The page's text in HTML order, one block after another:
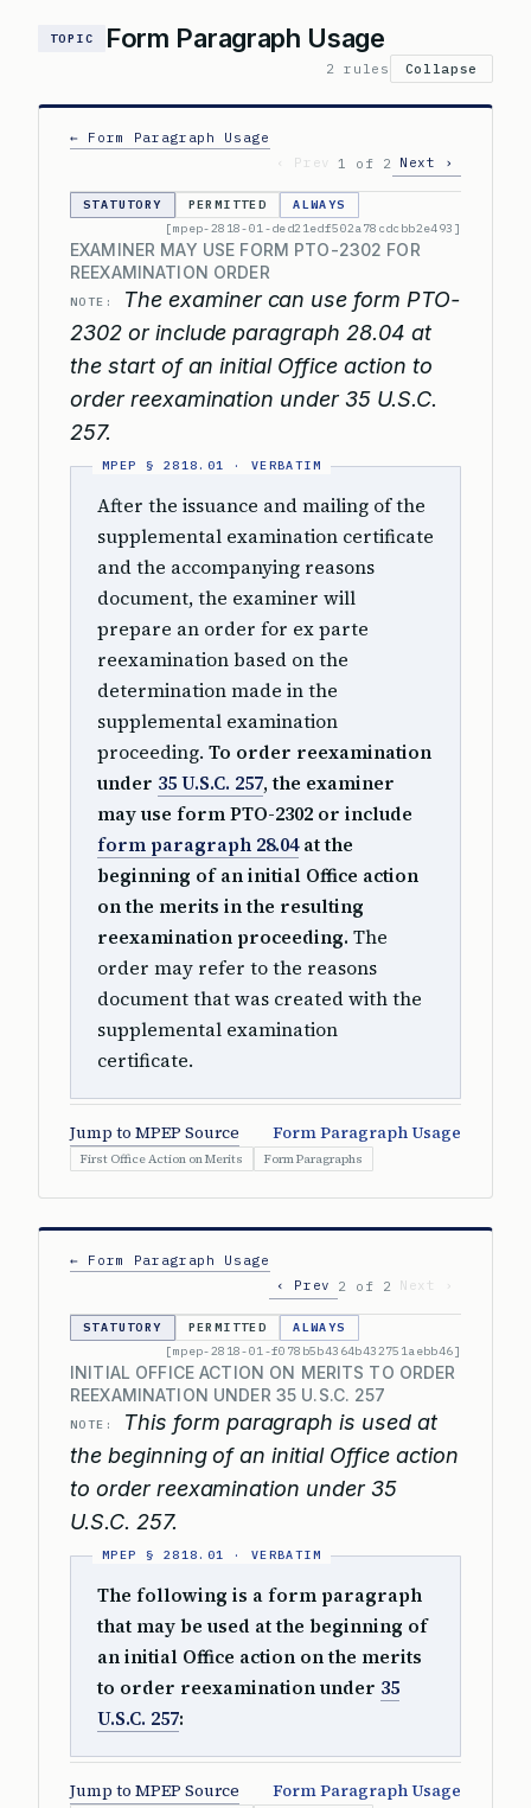
TOPIC Form Paragraph Usage
2 rules Collapse
← Form Paragraph Usage
‹ Prev
1 of 2 Next ›
STATUTORY PERMITTED
ALWAYS
[mpep-2818-01-ded21edf502a78cdcbb2e493]
EXAMINER MAY USE FORM PTO-2302 FOR
REEXAMINATION ORDER
NOTE:
The examiner can use form PTO-
2302 or include paragraph 28.04 at
the start of an initial Office action to
order reexamination under 35 U.S.C.
257.
After the issuance and mailing of the
supplemental examination certificate
and the accompanying reasons
document, the examiner will
prepare an order for ex parte
reexamination based on the
determination made in the
supplemental examination
proceeding. To order reexamination
under 35 U.S.C. 257, the examiner
may use form PTO-2302 or include
form paragraph 28.04at the
beginning of an initial Office action
on the merits in the resulting
reexamination proceeding. The
order may refer to the reasons
document that was created with the
supplemental examination
certificate.
Jump to MPEP Source Form Paragraph Usage
First Office Action on Merits Form Paragraphs
← Form Paragraph Usage
‹ Prev
2 of 2 Next ›
STATUTORY PERMITTED
ALWAYS
[mpep-2818-01-f078b5b4364b432751aebb46]
INITIAL OFFICE ACTION ON MERITS TO ORDER
REEXAMINATION UNDER 35 U.S.C. 257
NOTE:
This form paragraph is used at
the beginning of an initial Office action
to order reexamination under 35
U.S.C. 257.
The following is a form paragraph
that may be used at the beginning of
an initial Office action on the merits
to order reexamination under 35
U.S.C. 257:
Jump to MPEP Source Form Paragraph Usage